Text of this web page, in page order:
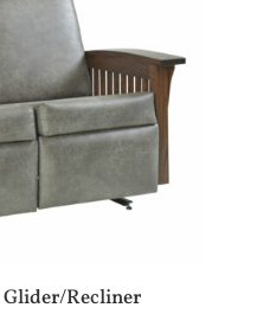
Glider/Recliner